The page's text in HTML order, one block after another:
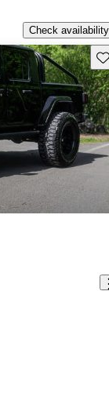
Check availability